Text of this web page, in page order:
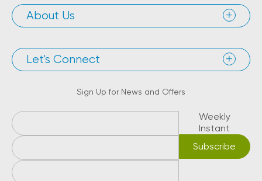
About Us
Let's Connect
Sign Up for News and Offers
Weekly
Instant